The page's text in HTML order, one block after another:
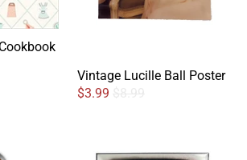
Vintage Lucille Ball Poster
$3.99